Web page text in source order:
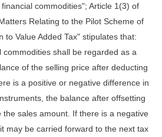
commodities"; Article 1(3) of
Relating to the Pilot Scheme of
to Value Added Tax" stipulates that:
shall be regarded as a
of the selling price after deducting
is a positive or negative difference in
the balance after offsetting
sales amount. If there is a negative
may be carried forward to the next tax